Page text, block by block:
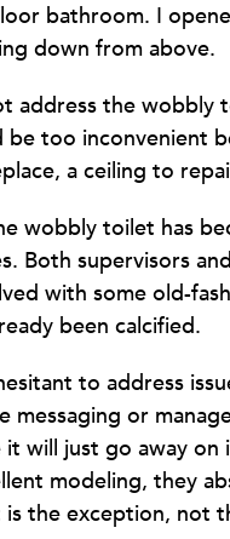
bathroom. I
down from above.
address the wobbly
be too inconvenient
a ceiling to
wobbly toilet has
Both supervisors
with some old-
been calcified.
to address
messaging or
will just go away
modeling, they
the exception, not